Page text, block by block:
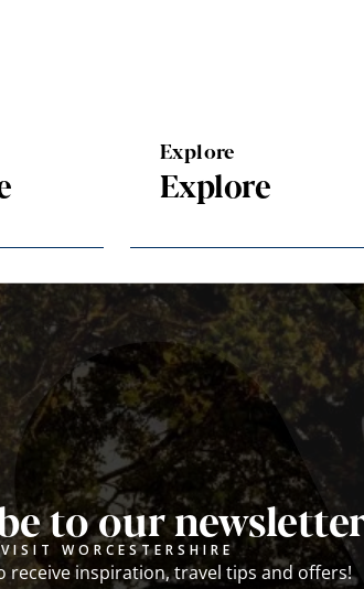
Explore
Explore
to our
VISIT WORCESTERSHIRE
receive inspiration, travel tips and offers!